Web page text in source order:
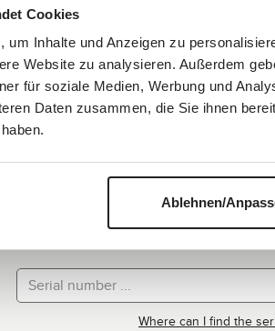
Cookies
um Inhalte und Anzeigen zu
Website zu analysieren. Außerdem
für soziale Medien, Werbung und
Daten zusammen, die Sie ihnen
Ablehnen/
Quick check: Does
Use the serial number search to check
is compatible with
Where can I find the